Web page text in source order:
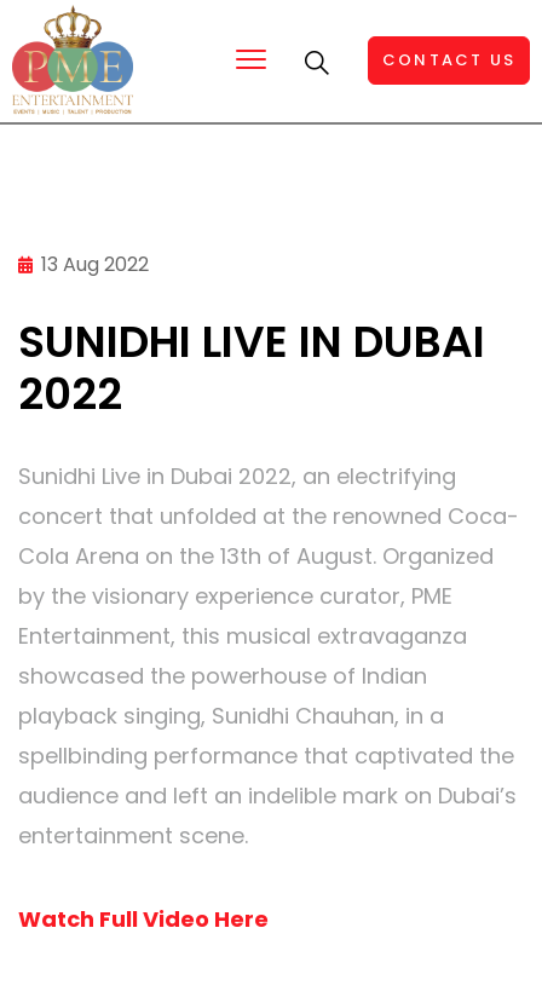
CONTACT US
13 Aug 2022
SUNIDHI LIVE IN DUBAI
2022
Sunidhi Live in Dubai 2022, an electrifying
concert that unfolded at the renowned Coca-
Cola Arena on the 13th of August. Organized
by the visionary experience curator, PME
Entertainment, this musical extravaganza
showcased the powerhouse of Indian
playback singing, Sunidhi Chauhan, in a
spellbinding performance that captivated the
audience and left an indelible mark on Dubai’s
entertainment scene.
Watch Full Video Here